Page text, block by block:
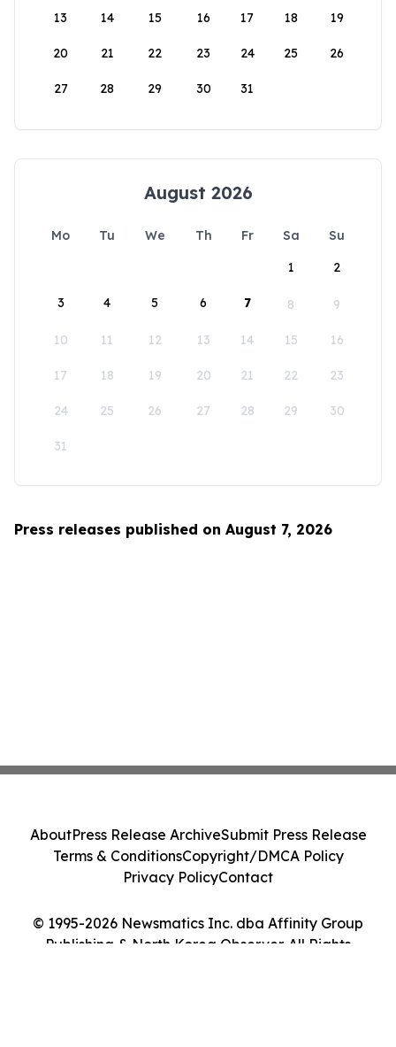
13 14 15 16 17 18 19
20 21 22 23 24 25 26
27 28 29 30 31
August 2026
Mo Tu We Th Fr Sa
Su
1
2
3 4 5 6 7 8 9
10 11 12 13 14 15 16
17 18 19 20 21 22 23
24 25 26 27 28 29 30
31
Press releases published on August 7, 2026
© 1995-2026 Newsmatics Inc. dba Affinity Group
Publishing & North Korea Observer. All Rights
AboutPress Release ArchiveSubmit Press Release
Terms & ConditionsCopyright/DMCA Policy
Privacy PolicyContact